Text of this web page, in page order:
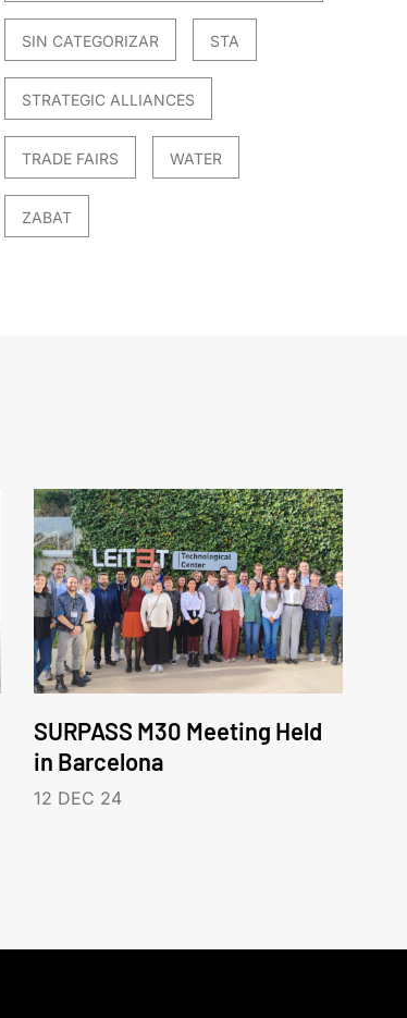
SIN CATEGORIZAR STA
STRATEGIC ALLIANCES
TRADE FAIRS WATER
ZABAT
SURPASS M30 Meeting Held
in Barcelona
12 DEC 24